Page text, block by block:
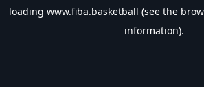
loading www.fiba.basketball (see the
information).